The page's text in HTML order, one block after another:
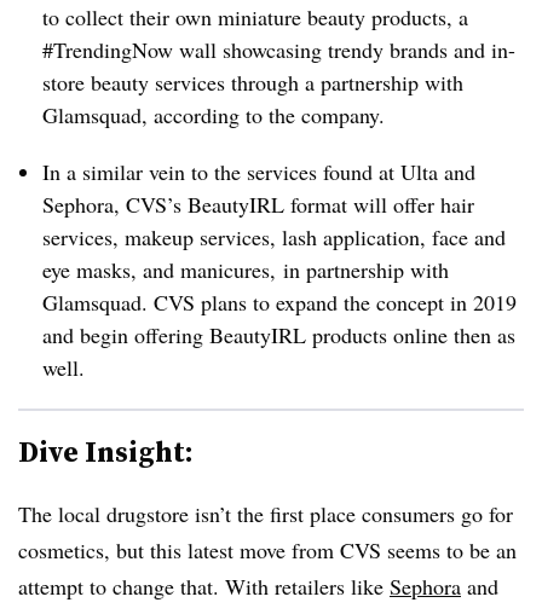
to collect their own miniature beauty products, a
#TrendingNow wall showcasing trendy brands and in-
store beauty services through a partnership with
Glamsquad, according to the company.
In a similar vein to the services found at Ulta and
Sephora, CVS’s BeautyIRL format will offer hair
services, makeup services, lash application, face and
eye masks, and manicures, in partnership with
Glamsquad. CVS plans to expand the concept in 2019
and begin offering BeautyIRL products online then as
well.
Dive Insight:
The local drugstore isn’t the first place consumers go for
cosmetics, but this latest move from CVS seems to be an
attempt to change that. With retailers like Sephora and